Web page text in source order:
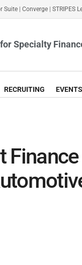
Suite Converge STRIPES
Specialty
RECRUITING EVENTS